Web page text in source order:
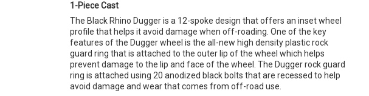
1-Piece Cast
The Black Rhino Dugger is a 12-spoke design that offers an inset wheel
profile that helps it avoid damage when off-roading. One of the key
features of the Dugger wheel is the all-new high density plastic rock
guard ring that is attached to the outer lip of the wheel which helps
prevent damage to the lip and face of the wheel. The Dugger rock guard
ring is attached using 20 anodized black bolts that are recessed to help
avoid damage and wear that comes from off-road use.